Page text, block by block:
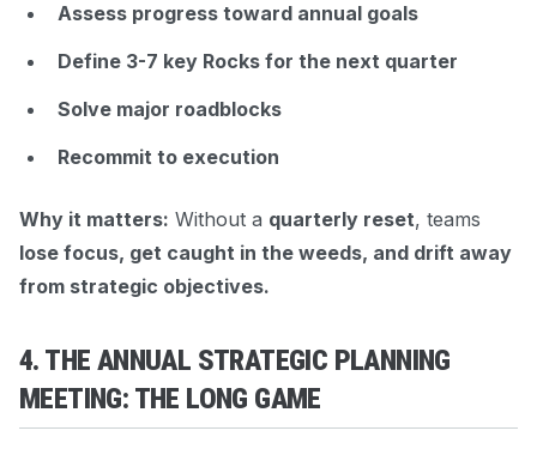
Assess progress toward annual goals
Define 3-7 key Rocks for the next quarter
Solve major roadblocks
Recommit to execution
Why it matters: Without a quarterly reset, teams
lose focus, get caught in the weeds, and drift away
from strategic objectives.
4. THE ANNUAL STRATEGIC PLANNING
MEETING: THE LONG GAME